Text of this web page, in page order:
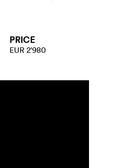
PRICE
EUR 2'980